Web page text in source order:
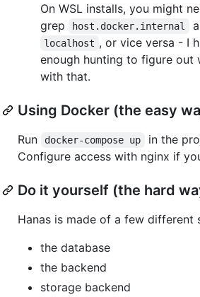
On WSL installs, you might
grep
host.docker.internal
localhost , or vice versa - I
enough hunting to figure out
with that.
Using Docker (the easy
Run docker-compose up
in the
Configure access with nginx if
Do it yourself (the hard
Hanas is made of a few different
the database
the backend
storage backend